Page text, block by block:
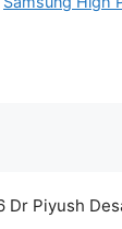
Dr Piyush